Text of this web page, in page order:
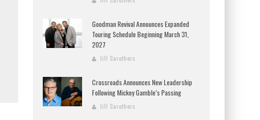
Goodman Revival Announces Expanded
Touring Schedule Beginning March 31,
2027
Jill Carothers
Crossroads Announces New Leadership
Following Mickey Gamble’s Passing
Jill Carothers